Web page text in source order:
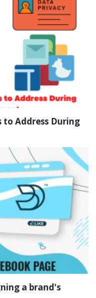
to Address During
a brand's